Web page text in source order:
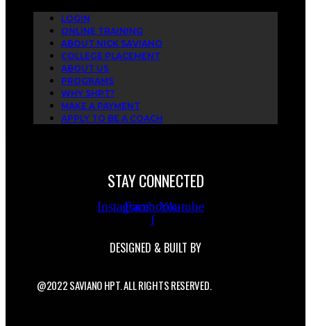
LOGIN
ONLINE TRAINING
ABOUT NICK SAVIANO
COLLEGE PLACEMENT
ABOUT US
PROGRAMS
WHY SHPT?
MAKE A PAYMENT
APPLY TO BE A COACH
STAY CONNECTED
InstagramFacebook-
f
Youtube
DESIGNED & BUILT BY
@2022 SAVIANO HPT. ALL RIGHTS RESERVED.